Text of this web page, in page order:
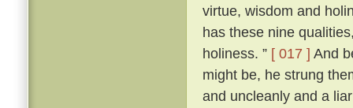
virtue, wisdom and
has these nine
holiness. ” [ 017 ] And
might be, he strung
and uncleanly and a